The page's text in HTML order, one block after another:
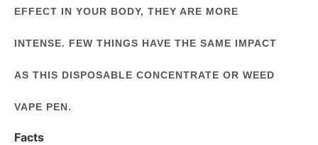
EFFECT IN YOUR BODY, THEY ARE MORE
INTENSE. FEW THINGS HAVE THE SAME IMPACT
AS THIS DISPOSABLE CONCENTRATE OR WEED
VAPE PEN.
Facts